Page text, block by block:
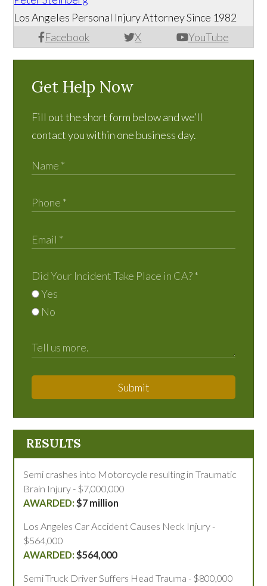
Facebook X YouTube
Los Angeles Personal Injury Attorney Since 1982
Get Help Now
Fill out the short form below and we’ll
contact you within one business day.
Did Your Incident Take Place in CA?*
Yes
No
Submit
RESULTS
Semi crashes into Motorcycle resulting in Traumatic
Brain Injury - $7,000,000
$7 million
Los Angeles Car Accident Causes Neck Injury -
$564,000
$564,000
Semi Truck Driver Suffers Head Trauma - $800,000